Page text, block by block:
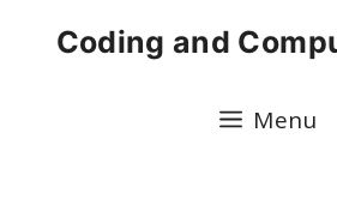
Coding and
Menu